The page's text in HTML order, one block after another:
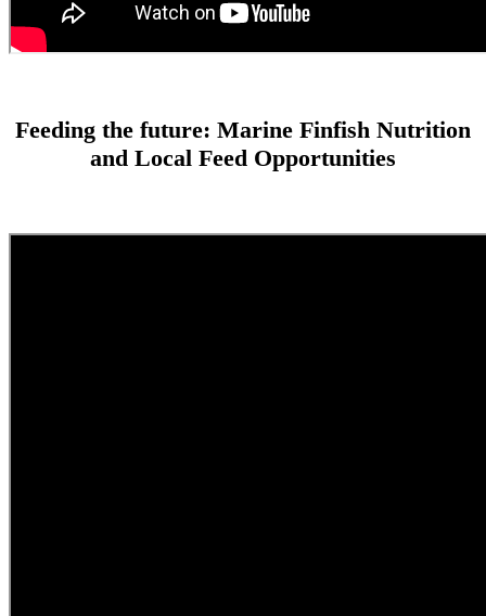
Feeding the future: Marine Finfish Nutrition
and Local Feed Opportunities